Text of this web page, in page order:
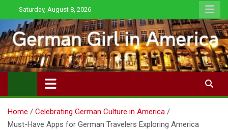
to
content
Saturday, August 8, 2026
Home
Celebrating German Culture in America
Must-Have Apps for German Travelers Exploring America